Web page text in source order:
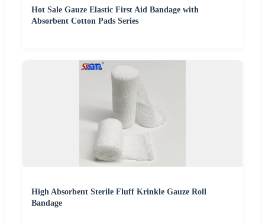
Hot Sale Gauze Elastic First Aid Bandage with
Absorbent Cotton Pads Series
High Absorbent Sterile Fluff Krinkle Gauze Roll
Bandage